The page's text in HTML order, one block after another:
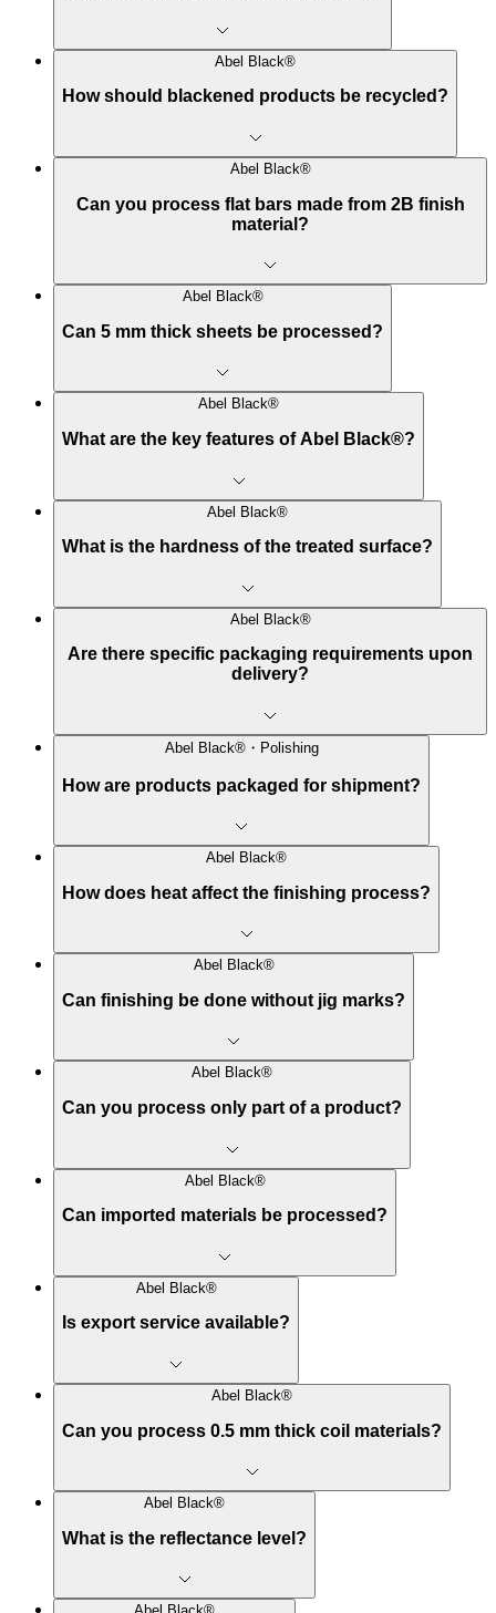
Abel Black®
How should blackened products be recycled?
Abel Black®
Can you process flat bars made from 2B finish
material?
Abel Black®
Can 5 mm thick sheets be processed?
Abel Black®
What are the key features of Abel Black®?
Abel Black®
What is the hardness of the treated surface?
Abel Black®
Are there specific packaging requirements upon
delivery?
Abel Black®・Polishing
How are products packaged for shipment?
Abel Black®
How does heat affect the finishing process?
Abel Black®
Can finishing be done without jig marks?
Abel Black®
Can you process only part of a product?
Abel Black®
Can imported materials be processed?
Abel Black®
Is export service available?
Abel Black®
Can you process 0.5 mm thick coil materials?
Abel Black®
What is the reflectance level?